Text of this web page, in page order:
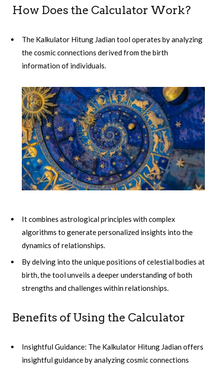
How Does the Calculator Work?
The Kalkulator Hitung Jadian tool operates by analyzing
the cosmic connections derived from the birth
information of individuals.
It combines astrological principles with complex
algorithms to generate personalized insights into the
dynamics of relationships.
By delving into the unique positions of celestial bodies at
birth, the tool unveils a deeper understanding of both
strengths and challenges within relationships.
Benefits of Using the Calculator
Insightful Guidance: The Kalkulator Hitung Jadian offers
insightful guidance by analyzing cosmic connections